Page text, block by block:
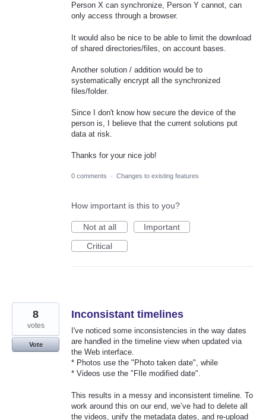
Person X can synchronize, Person Y cannot, can
only access through a browser.
It would also be nice to be able to limit the download
of shared directories/files, on account bases.
Another solution / addition would be to
systematically encrypt all the synchronized
files/folder.
Since I don't know how secure the device of the
person is, I believe that the current solutions put
data at risk.
Thanks for your nice job!
0 comments · Changes to existing features
How important is this to you?
Not at all
Important
Critical
Inconsistant timelines
I've noticed some inconsistencies in the way dates
are handled in the timeline view when updated via
the Web interface.
* Photos use the "Photo taken date", while
* Videos use the "FIle modified date".
This results in a messy and inconsistent timeline. To
work around this on our end, we’ve had to delete all
the videos, unify the metadata dates, and re-upload
8
votes
Vote